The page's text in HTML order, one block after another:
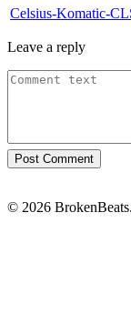
Celsius-Komatic-
Leave a reply
© 2026